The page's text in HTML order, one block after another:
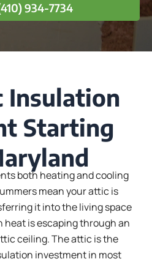
934-7734
Starting
both heating and cooling
mean your attic is
it into the living space
heat is escaping through an
ceiling. The attic is the
investment in most